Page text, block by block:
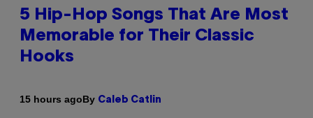
5 Hip-Hop Songs That Are Most
Memorable for Their Classic
Hooks
15 hours agoBy Caleb Catlin